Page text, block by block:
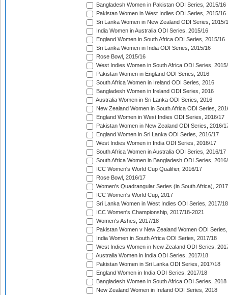
Bangladesh Women in Pakistan ODI Series, 2015/16
Pakistan Women in West Indies ODI Series, 2015/16
Sri Lanka Women in New Zealand ODI Series, 2015/
India Women in Australia ODI Series, 2015/16
England Women in South Africa ODI Series, 2015/16
Sri Lanka Women in India ODI Series, 2015/16
Rose Bowl, 2015/16
West Indies Women in South Africa ODI Series,
Pakistan Women in England ODI Series, 2016
South Africa Women in Ireland ODI Series, 2016
Bangladesh Women in Ireland ODI Series, 2016
Australia Women in Sri Lanka ODI Series, 2016
New Zealand Women in South Africa ODI Series,
England Women in West Indies ODI Series, 2016/17
Pakistan Women in New Zealand ODI Series, 2016/
England Women in Sri Lanka ODI Series, 2016/17
West Indies Women in India ODI Series, 2016/17
South Africa Women in Australia ODI Series, 2016/17
South Africa Women in Bangladesh ODI Series,
ICC Women's World Cup Qualifier, 2016/17
Rose Bowl, 2016/17
Women's Quadrangular Series (in South Africa), 2017
ICC Women's World Cup, 2017
Sri Lanka Women in West Indies ODI Series, 2017/18
ICC Women's Championship, 2017/18-2021
Women's Ashes, 2017/18
Pakistan Women v New Zealand Women ODI
India Women in South Africa ODI Series, 2017/18
West Indies Women in New Zealand ODI Series,
Australia Women in India ODI Series, 2017/18
Pakistan Women in Sri Lanka ODI Series, 2017/18
England Women in India ODI Series, 2017/18
Bangladesh Women in South Africa ODI Series, 2018
New Zealand Women in Ireland ODI Series, 2018